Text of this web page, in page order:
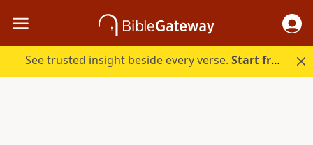
See trusted insight beside every verse.Start free.